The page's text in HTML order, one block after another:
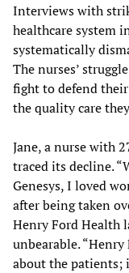
Interviews with
healthcare system
systematically
The nurses’
fight to defend
the quality care
Jane, a nurse with
traced its decline.
Genesys, I loved
after being taken
Henry Ford Health
unbearable.
about the patients;